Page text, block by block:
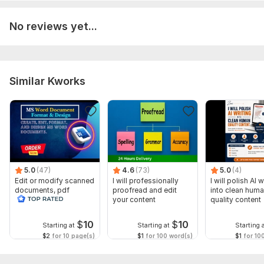
Scope of this kwork:
No reviews yet...
Similar Kworks
5.0 (47)
Edit or modify scanned
documents, pdf
convert recreate format
Starting at $10
$2 for 10 page(s)
4.6 (73)
I will professionally
proofread and edit
your content
Starting at $10
$1 for 100 word(s)
5.0 (4)
I will polish AI
into clean
quality content
Starting
$1 for